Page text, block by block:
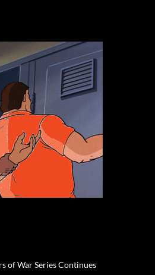
of War Series Continues